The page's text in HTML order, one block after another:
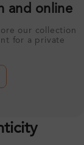
and online
our collection
for a private